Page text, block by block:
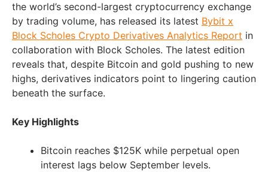
the world’s second-largest cryptocurrency exchange
by trading volume, has released its latest Bybit x
Block Scholes Crypto Derivatives Analytics Report in
collaboration with Block Scholes. The latest edition
reveals that, despite Bitcoin and gold pushing to new
highs, derivatives indicators point to lingering caution
beneath the surface.
Key Highlights
Bitcoin reaches $125K while perpetual open
interest lags below September levels.